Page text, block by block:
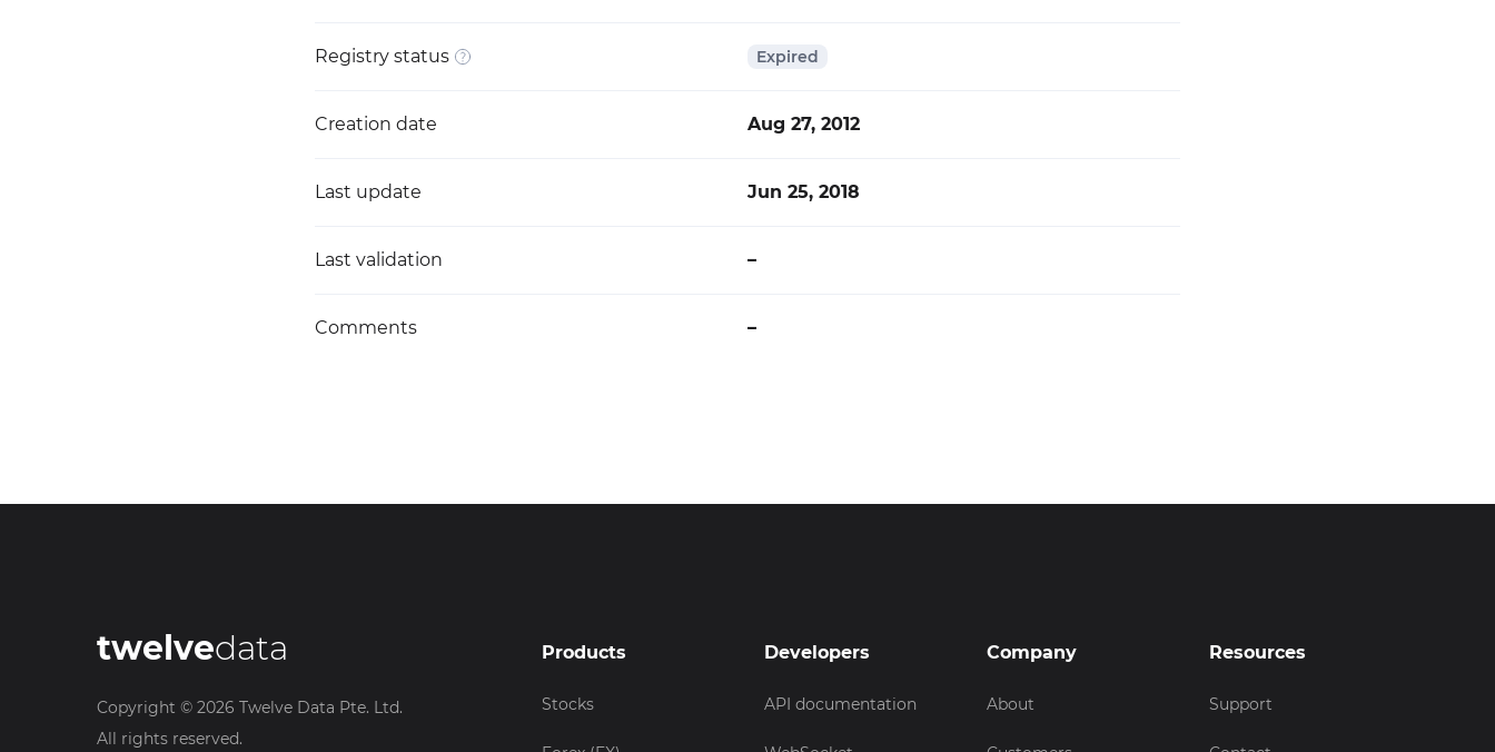
Registry status Expired
Creation date Aug 27, 2012
Last update Jun 25, 2018
Last validation –
Comments –
twelvedata
Copyright © 2026 Twelve Data Pte. Ltd.
All rights reserved.
Products
Stocks
Developers
API documentation
Company
About
Resources
Support